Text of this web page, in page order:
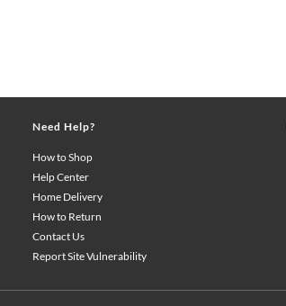
Need Help?
How to Shop
Help Center
Home Delivery
How to Return
Contact Us
Report Site Vulnerability